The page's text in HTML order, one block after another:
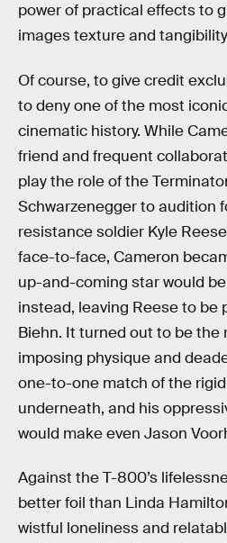
power of practical effects to
images texture and
Of course, to give credit
to deny one of the most
cinematic history. While
friend and frequent
play the role of the
Schwarzenegger to audition
resistance soldier Kyle
face-to-face, Cameron
up-and-coming star would
instead, leaving Reese to be
Biehn. It turned out to be the
imposing physique and
one-to-one match of the
underneath, and his
would make even Jason
Against the T-800’s
better foil than Linda
wistful loneliness and